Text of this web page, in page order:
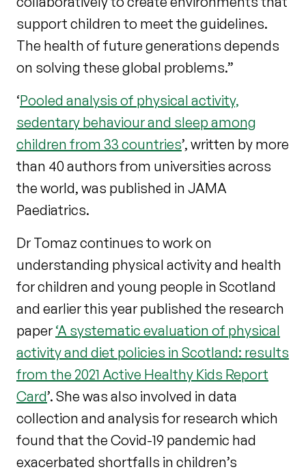
support children to meet the guidelines.
The health of future generations depends
on solving these global problems.”
‘Pooled analysis of physical activity,
sedentary behaviour and sleep among
children from 33 countries’, written by more
than 40 authors from universities across
the world, was published in JAMA
Paediatrics.
Dr Tomaz continues to work on
understanding physical activity and health
for children and young people in Scotland
and earlier this year published the research
paper ‘A systematic evaluation of physical
activity and diet policies in Scotland: results
from the 2021 Active Healthy Kids Report
Card’. She was also involved in data
collection and analysis for research which
found that the Covid-19 pandemic had
exacerbated shortfalls in children’s